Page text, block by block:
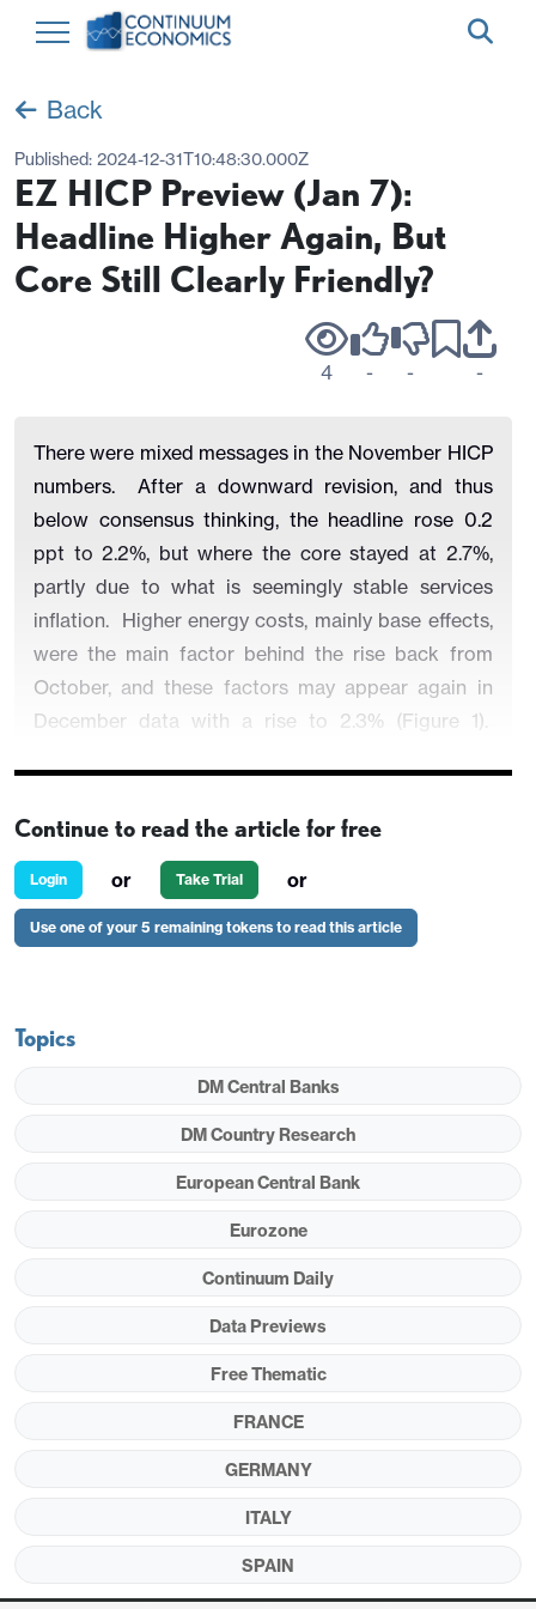
Back
Published: 2024-12-31T10:48:30.000Z
EZ HICP Preview (Jan 7):
Headline Higher Again, But
Core Still Clearly Friendly?
4 - - -
There were mixed messages in the November HICP
numbers.
After a downward revision, and thus
below consensus thinking, the headline rose 0.2
ppt to 2.2%, but where the core stayed at 2.7%,
partly due to what is seemingly stable services
inflation. Higher energy costs, mainly base effects,
were the main factor behind the rise back from
October, and these factors may appear again in
December data with a rise to 2.3% (Figure 1).
inflation are running around target (Figure 2) and
given sharp, falls in wage tracker data, headline y/y
services inflation may succumb more clearly soon,
something backed up by surveys for the sector.
Figure 1: Headline Rises Again But Services
suggesting disinflation may have stalled.
may be of increasing secondary importance to
Continue to read the article for free
Login or Take Trial or
Use one of your 5 remaining tokens to read this article
Topics
DM Central Banks
DM Country Research
European Central Bank
Eurozone
Continuum Daily
Data Previews
Free Thematic
FRANCE
GERMANY
ITALY
SPAIN